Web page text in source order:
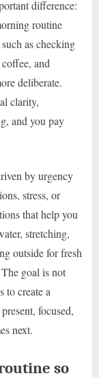
difference:
routine
as checking
and
deliberate.
clarity,
and you pay
by urgency
stress, or
that help you
stretching,
outside for fresh
goal is not
to create a
focused,
next.
so